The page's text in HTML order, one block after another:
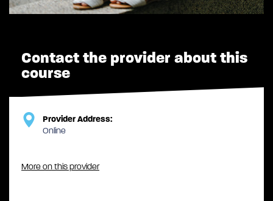
Contact the provider about this
course
Provider Address:
Online
More on this provider